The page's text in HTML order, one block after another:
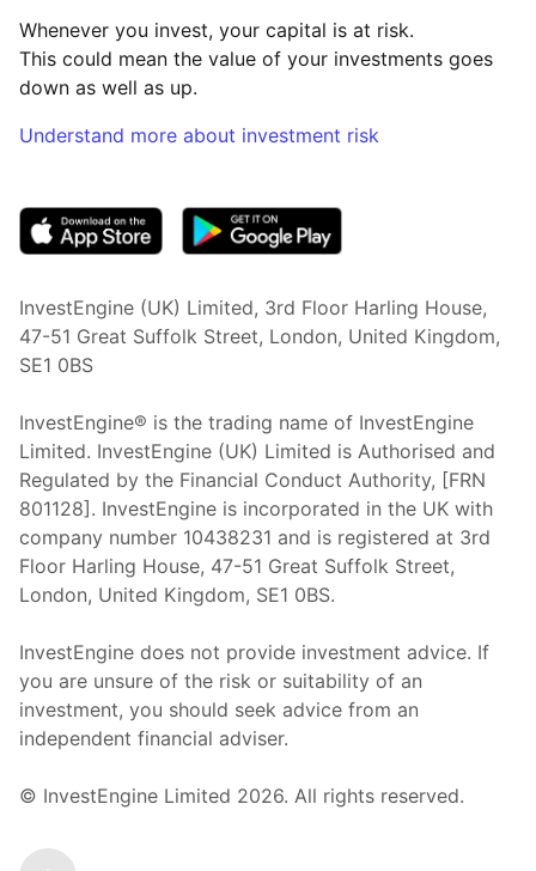
Whenever you invest, your capital is at risk.
This could mean the value of your investments goes
down as well as up.
Understand more about investment risk
InvestEngine (UK) Limited, 3rd Floor Harling House,
47-51 Great Suffolk Street, London, United Kingdom,
SE1 0BS
InvestEngine® is the trading name of InvestEngine
Limited. InvestEngine (UK) Limited is Authorised and
Regulated by the Financial Conduct Authority, [FRN
801128]. InvestEngine is incorporated in the UK with
company number 10438231 and is registered at 3rd
Floor Harling House, 47-51 Great Suffolk Street,
London, United Kingdom, SE1 0BS.
InvestEngine does not provide investment advice. If
you are unsure of the risk or suitability of an
investment, you should seek advice from an
independent financial adviser.
© InvestEngine Limited 2026. All rights reserved.